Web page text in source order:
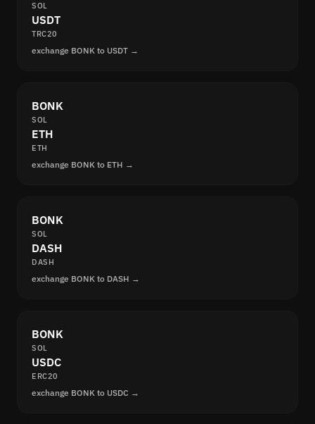
SOL
USDT
TRC20
exchange BONK to USDT →
BONK
SOL
ETH
ETH
exchange BONK to ETH →
BONK
SOL
DASH
DASH
exchange BONK to DASH →
BONK
SOL
USDC
ERC20
exchange BONK to USDC →